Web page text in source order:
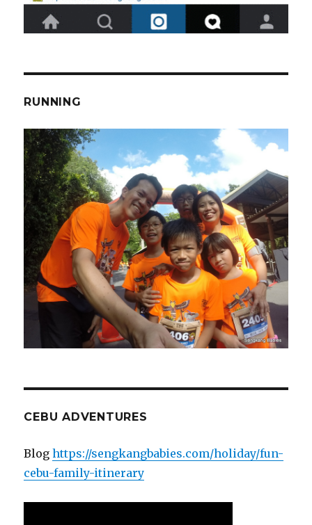
RUNNING
CEBU ADVENTURES
Bloghttps://sengkangbabies.com/holiday/fun-
cebu-family-itinerary